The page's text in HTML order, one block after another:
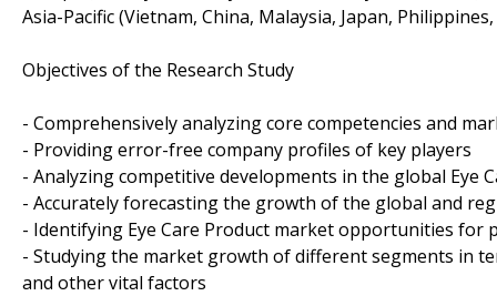
Asia-Pacific (Vietnam, China, Malaysia, Japan,
Objectives of the Research Study
- Comprehensively analyzing core competencies and
- Providing error-free company profiles of key players
- Analyzing competitive developments in the global Eye
- Accurately forecasting the growth of the global and
- Identifying Eye Care Product market opportunities for
- Studying the market growth of different segments in
and other vital factors